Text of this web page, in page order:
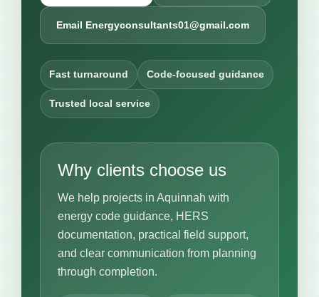
Email Energyconsultants01@gmail.com
Fast turnaround Code-focused guidance
Trusted local service
Why clients choose us
We help projects in Aquinnah with
energy code guidance, HERS
documentation, practical field support,
and clear communication from planning
through completion.